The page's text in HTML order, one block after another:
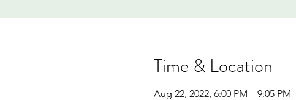
Time & Location
Aug 22, 2022, 6:00 PM – 9:05 PM